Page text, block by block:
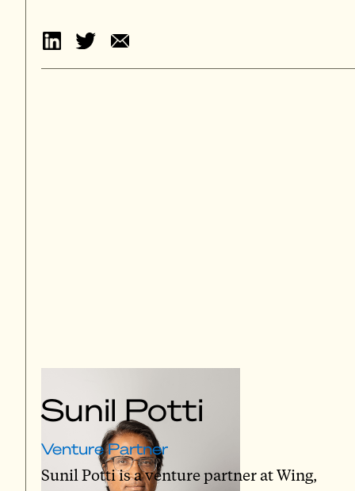
Sunil Potti
Venture Partner
Sunil Potti is a venture partner at Wing,